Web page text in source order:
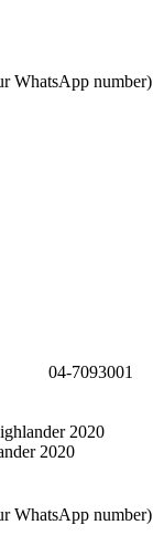
WhatsApp number)
04-7093001
2020
2020
WhatsApp number)